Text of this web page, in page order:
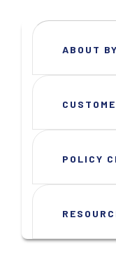
ABOUT
POLICY